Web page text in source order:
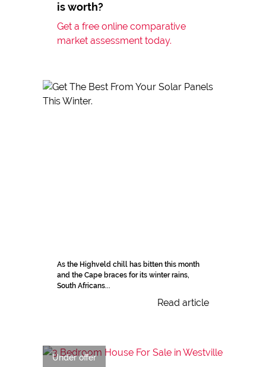
is worth?
Get a free online comparative
market assessment today.
As the Highveld chill has bitten this month
and the Cape braces for its winter rains,
South Africans...
Read article
Under offer